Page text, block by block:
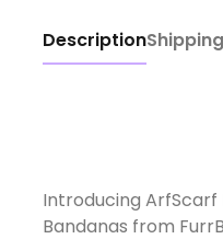
DescriptionShipping
Introducing ArfScarf
Bandanas from